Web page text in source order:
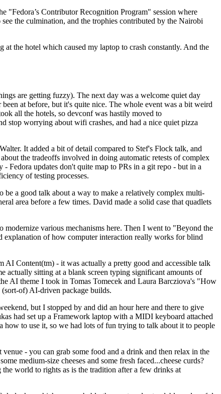
"Fedora’s Contributor Recognition Program" session where
the culmination, and the trophies contributed by the Nairobi
the hotel which caused my laptop to crash constantly. And the
are getting fuzzy). The next day was a welcome quiet day
at before, but it's quite nice. The whole event was a bit weird
all the hotels, so devconf was hastily moved to
stop worrying about wifi crashes, and had a nice quiet pizza
It added a bit of detail compared to Stef's Flock talk, and
the tradeoffs involved in doing automatic retests of complex
Fedora updates don't quite map to PRs in a git repo - but in a
of testing processes.
a good talk about a way to make a relatively complex multi-
area before a few times. David made a solid case that quadlets
various mechanisms here. Then I went to "Beyond the
of how computer interaction really works for blind
Content(tm) - it was actually a pretty good and accessible talk
actually sitting at a blank screen typing significant amounts of
AI theme I took in Tomas Tomecek and Laura Barcziova's "How
of) AI-driven package builds.
but I stopped by and did an hour here and there to give
had set up a Framework laptop with a MIDI keyboard attached
how to use it, so we had lots of fun trying to talk about it to people
- you can grab some food and a drink and then relax in the
medium-size cheeses and some fresh faced...cheese curds?
world to rights as is the tradition after a few drinks at